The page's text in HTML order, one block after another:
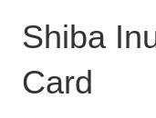
Shiba
Card